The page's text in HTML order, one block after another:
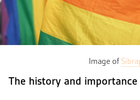
Image of
The history and